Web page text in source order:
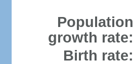
Population
growth rate:
Birth rate: